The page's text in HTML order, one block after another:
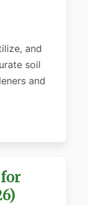
and
soil
and